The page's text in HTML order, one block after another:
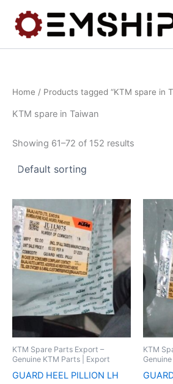
content
Home / Products tagged “KTM spare in
KTM spare in Taiwan
Showing 61–72 of 152 results
KTM Spare Parts Export –
Genuine KTM Parts | Export
GUARD HEEL PILLION LH
KTM